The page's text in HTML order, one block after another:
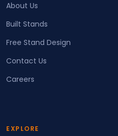
About Us
Built Stands
Free Stand Design
Contact Us
Careers
EXPLORE